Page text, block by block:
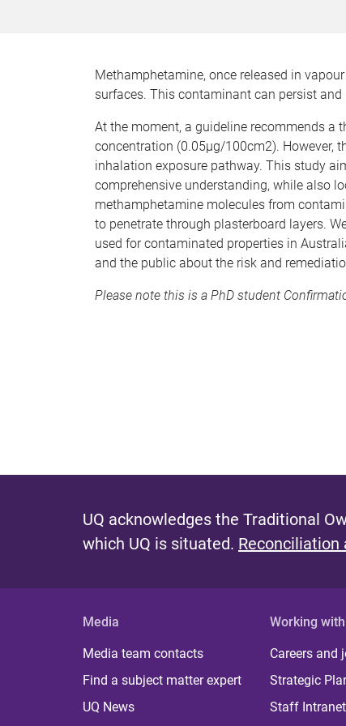
Methamphetamine, once released in
surfaces. This contaminant can persist
At the moment, a guideline recommends a
concentration (0.05µg/100cm2). However,
inhalation exposure pathway. This study
comprehensive understanding, while also
methamphetamine molecules from
to penetrate through plasterboard layers.
used for contaminated properties in
and the public about the risk and
Please note this is a PhD student
UQ acknowledges the Traditional
which UQ is situated. Reconciliation
Media
Media team contacts
Find a subject matter expert
UQ News
Working
Careers and
Strategic
Staff Intranet